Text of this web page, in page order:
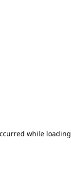
while loading